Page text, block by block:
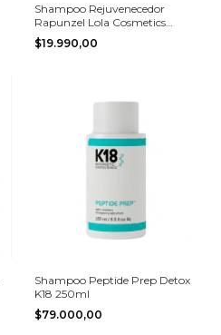
Shampoo Rejuvenecedor
Rapunzel Lola Cosmetics
250ml
$19.990,00
Shampoo Peptide Prep Detox
K18 250ml
$79.000,00